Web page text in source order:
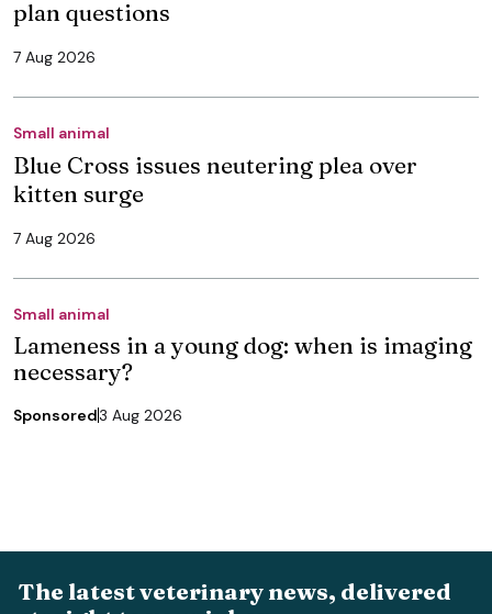
plan questions
7 Aug 2026
Small animal
Blue Cross issues neutering plea over
kitten surge
7 Aug 2026
Small animal
Lameness in a young dog: when is imaging
necessary?
Sponsored3 Aug 2026
The latest veterinary news, delivered